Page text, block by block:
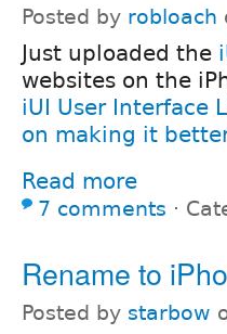
Posted by robloach
Just uploaded the
websites on the
iUI User Interface
on making it better
Read more
7 comments ⋅
Rename to
Posted by starbow